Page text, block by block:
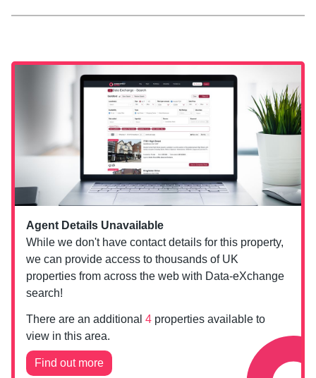
Agent Details Unavailable
While we don't have contact details for this property,
we can provide access to thousands of UK
properties from across the web with Data-eXchange
search!
There are an additional 4 properties available to
view in this area.
Find out more